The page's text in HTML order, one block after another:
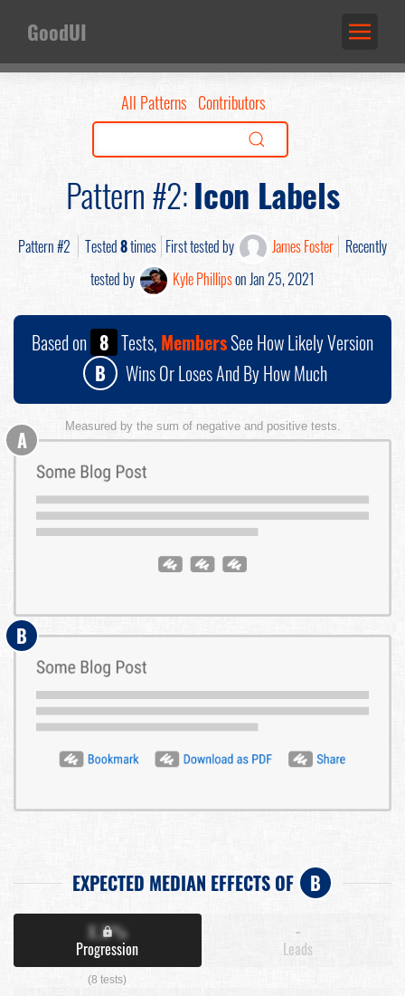
GoodUI
All Patterns Contributors
Pattern #2:Icon Labels
Pattern #2 Tested8times First tested by James Foster Recently
tested by
Kyle Phillipson Jan 25, 2021
Based on 8 Tests, MembersSee How Likely Version
B
Wins Or Loses And By How Much
Measured by the sum of negative and positive tests.
A
B
EXPECTED MEDIAN EFFECTS OF B
X.X%
Progression
(8 tests)
-
Leads